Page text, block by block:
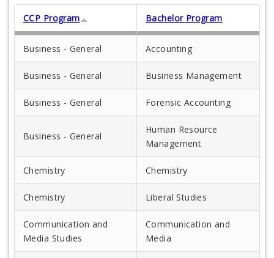
CCP Program Bachelor Program
Business - General Accounting
Business - General Business Management
Business - General Forensic Accounting
Business - General
Human Resource
Management
Chemistry Chemistry
Chemistry Liberal Studies
Communication and
Media Studies
Communication and
Media